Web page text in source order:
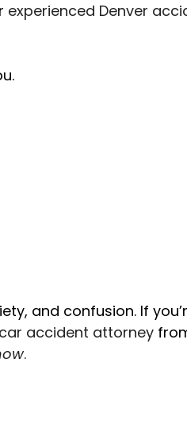
experienced Denver
and confusion. If
car accident attorney
.